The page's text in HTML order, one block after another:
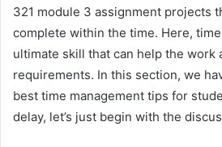
321 module 3 assignment projects
complete within the time. Here,
ultimate skill that can help the work
requirements. In this section, we
best time management tips for
delay, let’s just begin with the